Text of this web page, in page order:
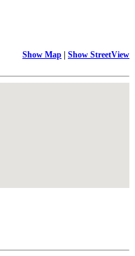
Show Map | Show StreetView